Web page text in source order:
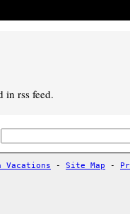
in rss feed.
Vacations - Site Map -